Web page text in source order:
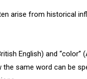
arise from historical
English) and “color”
the same word can be